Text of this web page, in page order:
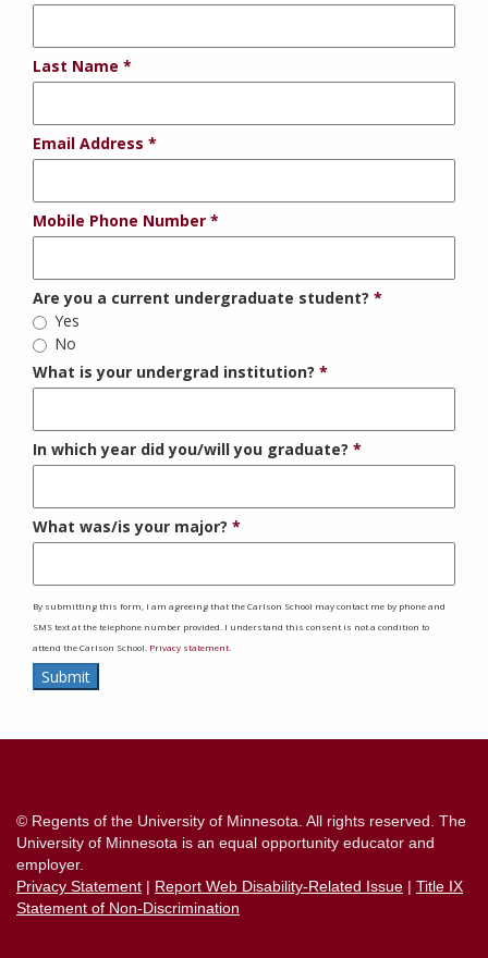
Last Name
Email Address
Mobile Phone Number
Are you a current undergraduate student?
Yes
No
What is your undergrad institution?
In which year did you/will you graduate?
What was/is your major?
By submitting this form, I am agreeing that the Carlson School may contact me by phone and
SMS text at the telephone number provided. I understand this consent is not a condition to
attend the Carlson School. Privacy statement.
Submit
© Regents of the University of Minnesota. All rights reserved. The
University of Minnesota is an equal opportunity educator and
employer.
Privacy Statement | Report Web Disability-Related Issue | Title IX
Statement of Non-Discrimination